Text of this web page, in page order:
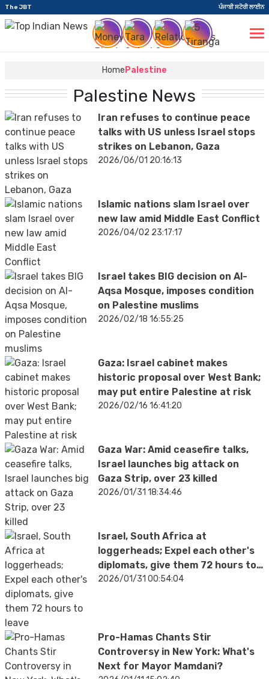
The JBT ਪੰਜਾਬੀ ਸਟੋਰੀ ਲਾਈਨ
Home Palestine
Palestine News
Iran refuses to continue peace
talks with US unless Israel stops
strikes on Lebanon, Gaza
2026/06/01 20:16:13
Islamic nations slam Israel over
new law amid Middle East Conflict
2026/04/02 23:17:17
Israel takes BIG decision on Al-
Aqsa Mosque, imposes condition
on Palestine muslims
2026/02/18 16:55:25
Gaza: Israel cabinet makes
historic proposal over West Bank;
may put entire Palestine at risk
2026/02/16 16:41:20
Gaza War: Amid ceasefire talks,
Israel launches big attack on
Gaza Strip, over 23 killed
2026/01/31 18:34:46
Israel, South Africa at
loggerheads; Expel each other's
diplomats, give them 72 hours to
leave
2026/01/31 00:54:04
Pro-Hamas Chants Stir
Controversy in New York: What's
Next for Mayor Mamdani?